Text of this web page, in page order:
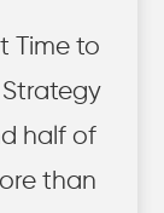
Time to
half of
than